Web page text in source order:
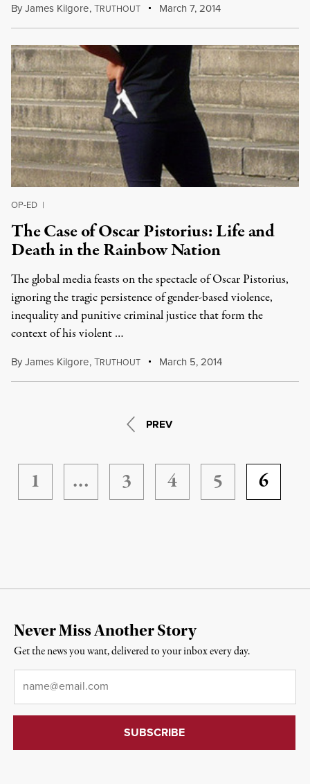
ByJames Kilgore,TRUTHOUT March 7, 2014
OP-ED |
The Case of Oscar Pistorius: Life and
Death in the Rainbow Nation
The global media feasts on the spectacle of Oscar Pistorius,
ignoring the tragic persistence of gender-based violence,
inequality and punitive criminal justice that form the
context of his violent …
ByJames Kilgore,TRUTHOUT March 5, 2014
PREV
1 … 3 4 5 6
Never Miss Another Story
Get the news you want, delivered to your inbox every day.
Email*